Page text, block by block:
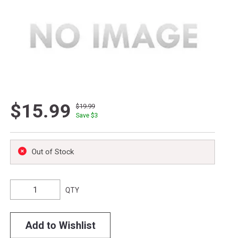
$15.99
$19.99
Save $3
Out of Stock
QTY
Add to Wishlist